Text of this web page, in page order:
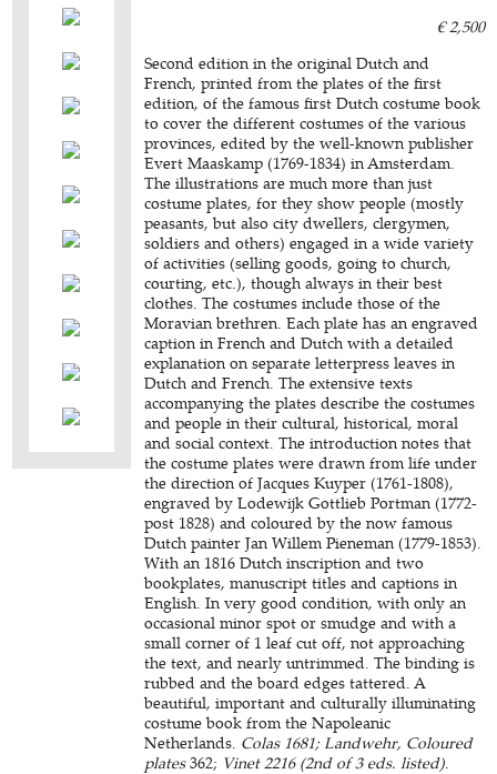
€ 2,500
Second edition in the original Dutch and
French, printed from the plates of the first
edition, of the famous first Dutch costume book
to cover the different costumes of the various
provinces, edited by the well-known publisher
Evert Maaskamp (1769-1834) in Amsterdam.
The illustrations are much more than just
costume plates, for they show people (mostly
peasants, but also city dwellers, clergymen,
soldiers and others) engaged in a wide variety
of activities (selling goods, going to church,
courting, etc.), though always in their best
clothes. The costumes include those of the
Moravian brethren. Each plate has an engraved
caption in French and Dutch with a detailed
explanation on separate letterpress leaves in
Dutch and French. The extensive texts
accompanying the plates describe the costumes
and people in their cultural, historical, moral
and social context. The introduction notes that
the costume plates were drawn from life under
the direction of Jacques Kuyper (1761-1808),
engraved by Lodewijk Gottlieb Portman (1772-
post 1828) and coloured by the now famous
Dutch painter Jan Willem Pieneman (1779-1853).
With an 1816 Dutch inscription and two
bookplates, manuscript titles and captions in
English. In very good condition, with only an
occasional minor spot or smudge and with a
small corner of 1 leaf cut off, not approaching
the text, and nearly untrimmed. The binding is
rubbed and the board edges tattered. A
beautiful, important and culturally illuminating
costume book from the Napoleanic
Netherlands. Colas 1681; Landwehr, Coloured
plates362; Vinet 2216 (2nd of 3 eds. listed).